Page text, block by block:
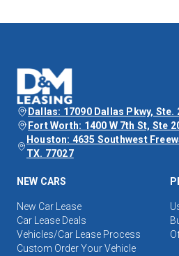
Dallas: 17090 Dallas Pkwy, Ste.
Fort Worth: 1400 W 7th St, Ste
Houston: 4635 Southwest
TX. 77027
NEW CARS
New Car Lease
Car Lease Deals
Vehicles/Car Lease Process
Custom Order Your Vehicle